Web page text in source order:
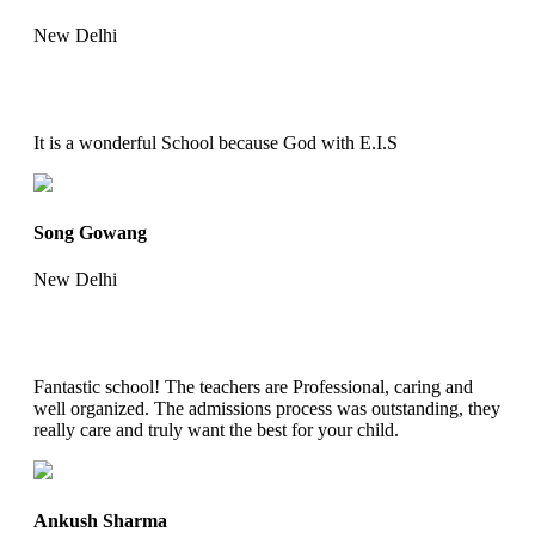
New Delhi
It is a wonderful School because God with E.I.S
Song Gowang
New Delhi
Fantastic school! The teachers are Professional, caring and
well organized. The admissions process was outstanding, they
really care and truly want the best for your child.
Ankush Sharma